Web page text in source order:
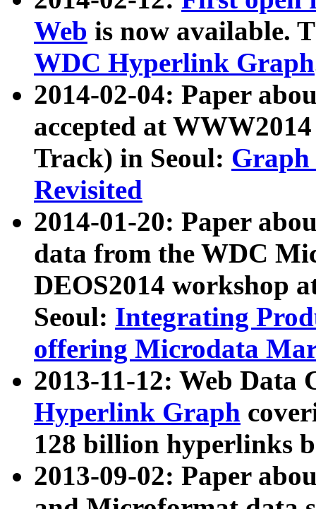
Web is now available.
WDC Hyperlink Graph
2014-02-04: Paper
accepted at
Track) in Seoul: Graph
Revisited
2014-01-20: Paper
data from the WDC
DEOS2014 workshop
Seoul: Integrating
offering Microdata
2013-11-12: Web Data
Hyperlink Graph
128 billion hyperlinks
2013-09-02: Paper